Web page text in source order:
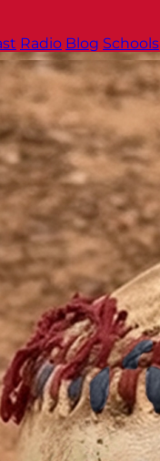
Radio Blog Schools